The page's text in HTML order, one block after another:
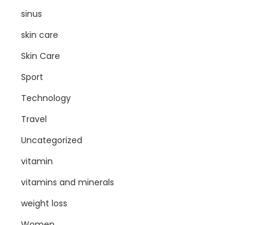
sinus
skin care
Skin Care
Sport
Technology
Travel
Uncategorized
vitamin
vitamins and minerals
weight loss